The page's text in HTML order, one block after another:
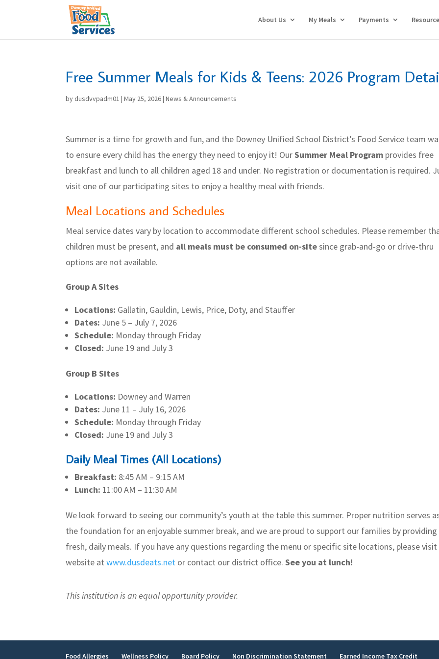
About Us My Meals Payments
Free Summer Meals for Kids & Teens: 2026 Program
bydusdvvpadm01 |May 25, 2026|News & Announcements
Summer is a time for growth and fun, and the Downey Unified School District’s Food Service team
to ensure every child has the energy they need to enjoy it! OurSummer Meal Program provides free
breakfast and lunch to all children aged 18 and under. No registration or documentation is required.
visit one of our participating sites to enjoy a healthy meal with friends.
Meal Locations and Schedules
Meal service dates vary by location to accommodate different school schedules. Please remember
children must be present, and all meals must be consumed on-sitesince grab-and-go or drive-thru
options are not available.
Group A Sites
Locations: Gallatin, Gauldin, Lewis, Price, Doty, and Stauffer
Dates: June 5 – July 7, 2026
Schedule: Monday through Friday
Closed: June 19 and July 3
Group B Sites
Locations: Downey and Warren
Dates: June 11 – July 16, 2026
Schedule: Monday through Friday
Closed: June 19 and July 3
Daily Meal Times (All Locations)
Breakfast: 8:45 AM – 9:15 AM
Lunch: 11:00 AM – 11:30 AM
We look forward to seeing our community’s youth at the table this summer. Proper nutrition serves
the foundation for an enjoyable summer break, and we are proud to support our families by providing
fresh, daily meals. If you have any questions regarding the menu or specific site locations, please
website atwww.dusdeats.net or contact our district office.See you at lunch!
This institution is an equal opportunity provider.
Food Allergies Wellness Policy Board Policy Non Discrimination Statement Earned Income Tax Credit